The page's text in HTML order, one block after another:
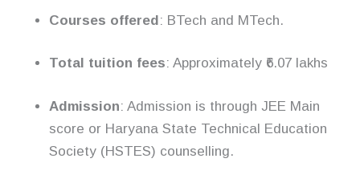
Courses offered: BTech and MTech.
Total tuition fees: Approximately ₹6.07 lakhs
Admission: Admission is through JEE Main
score or Haryana State Technical Education
Society (HSTES) counselling.